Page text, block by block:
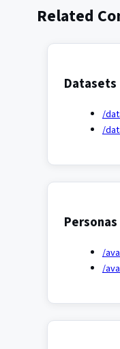
Related
Datasets
/
/
Personas
/
/